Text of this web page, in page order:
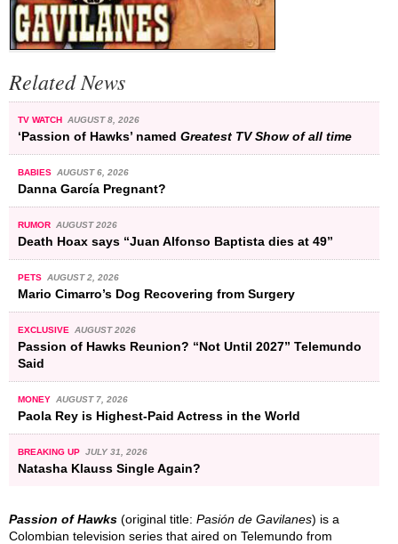
Related News
TV WATCH AUGUST 8, 2026
‘Passion of Hawks’ named Greatest TV Show of all time
BABIES AUGUST 6, 2026
Danna García Pregnant?
RUMOR AUGUST 2026
Death Hoax says “Juan Alfonso Baptista dies at 49”
PETS AUGUST 2, 2026
Mario Cimarro’s Dog Recovering from Surgery
EXCLUSIVE AUGUST 2026
Passion of Hawks Reunion? “Not Until 2027” Telemundo
Said
MONEY AUGUST 7, 2026
Paola Rey is Highest-Paid Actress in the World
BREAKING UP JULY 31, 2026
Natasha Klauss Single Again?
Passion of Hawks (original title: Pasión de Gavilanes) is a
Colombian television series that aired on Telemundo from